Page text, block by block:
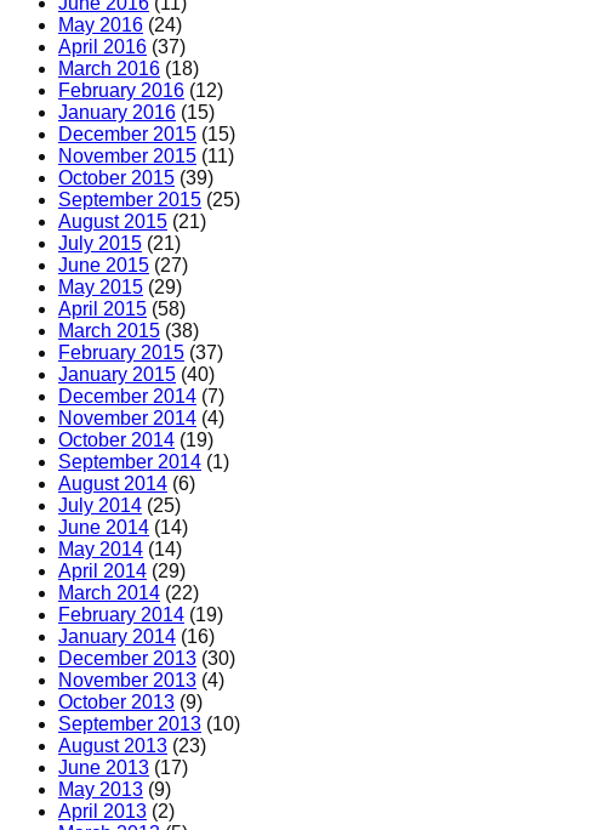
May 2016 (24)
April 2016 (37)
March 2016 (18)
February 2016 (12)
January 2016 (15)
December 2015 (15)
November 2015 (11)
October 2015 (39)
September 2015 (25)
August 2015 (21)
July 2015 (21)
June 2015 (27)
May 2015 (29)
April 2015 (58)
March 2015 (38)
February 2015 (37)
January 2015 (40)
December 2014 (7)
November 2014 (4)
October 2014 (19)
September 2014 (1)
August 2014 (6)
July 2014 (25)
June 2014 (14)
May 2014 (14)
April 2014 (29)
March 2014 (22)
February 2014 (19)
January 2014 (16)
December 2013 (30)
November 2013 (4)
October 2013 (9)
September 2013 (10)
August 2013 (23)
June 2013 (17)
May 2013 (9)
April 2013 (2)